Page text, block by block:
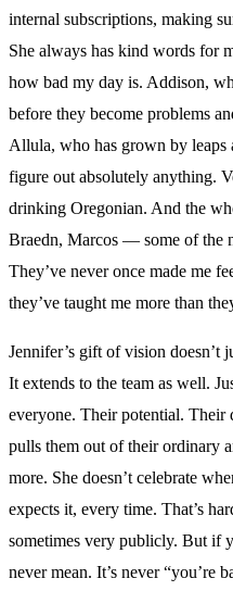
internal subscriptions, making
She always has kind words for
how bad my day is. Addison,
before they become problems
Allula, who has grown by leaps
figure out absolutely anything.
drinking Oregonian. And the
Braedn, Marcos — some of the
They’ve never once made me
they’ve taught me more than
Jennifer’s gift of vision doesn’t
It extends to the team as well.
everyone. Their potential. Their
pulls them out of their ordinary
more. She doesn’t celebrate
expects it, every time. That’s
sometimes very publicly. But if
never mean. It’s never “you’re